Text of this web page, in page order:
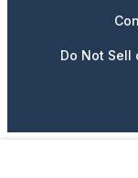
Do Not Sell